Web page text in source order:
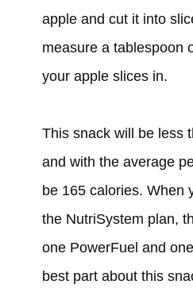
apple and cut it into
measure a tablespoon
your apple slices in.
This snack will be less
and with the average
be 165 calories. When
the NutriSystem plan,
one PowerFuel and
best part about this